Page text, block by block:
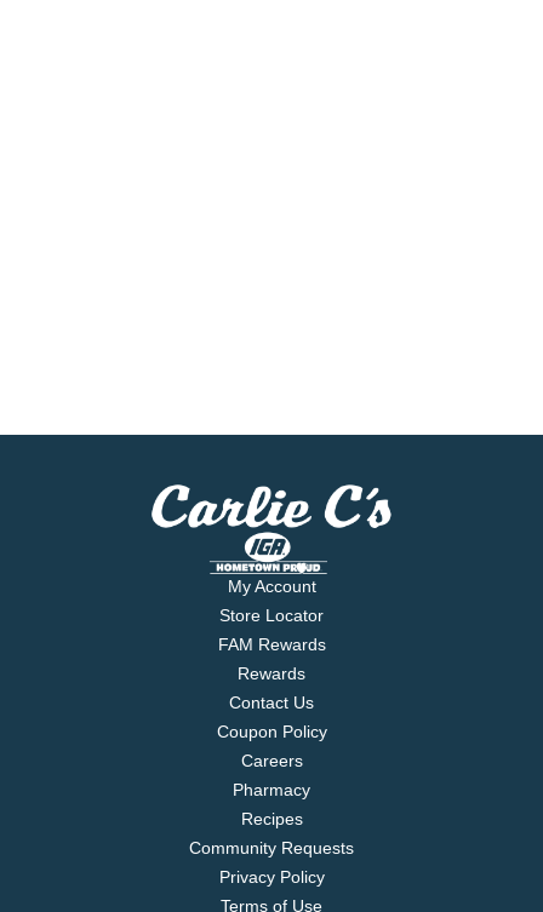
My Account
Store Locator
FAM Rewards
Rewards
Contact Us
Coupon Policy
Careers
Pharmacy
Recipes
Community Requests
Privacy Policy
Terms of Use